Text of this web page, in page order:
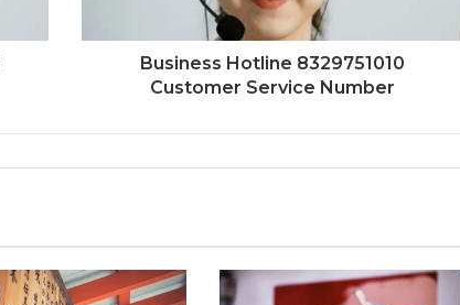
Business Hotline 8329751010
Customer Service Number